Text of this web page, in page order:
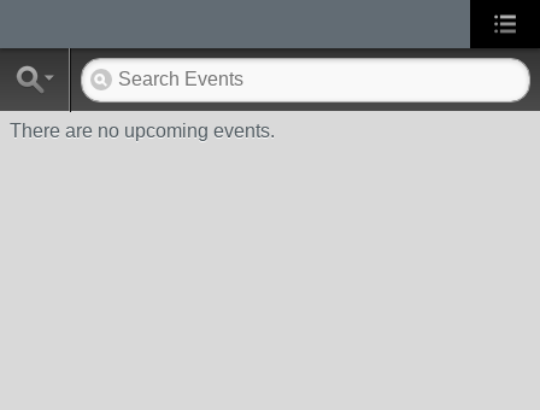
There are no upcoming events.